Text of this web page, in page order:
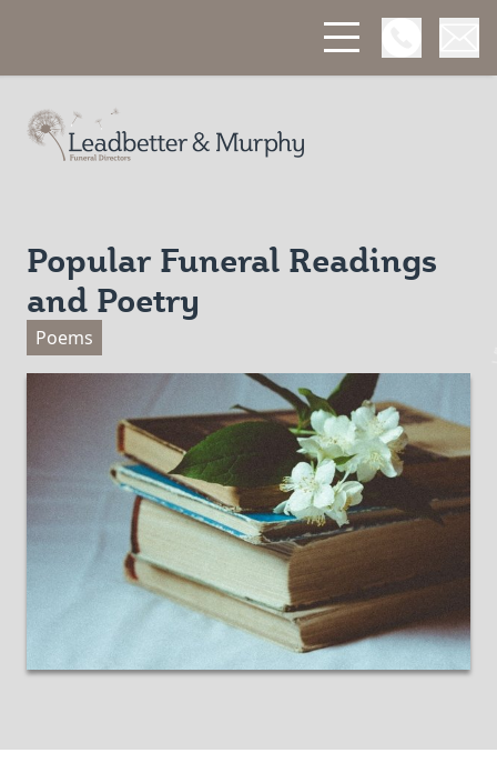
Leadbetter & Murphy Funerals
Popular Funeral Readings
and Poetry
Poems